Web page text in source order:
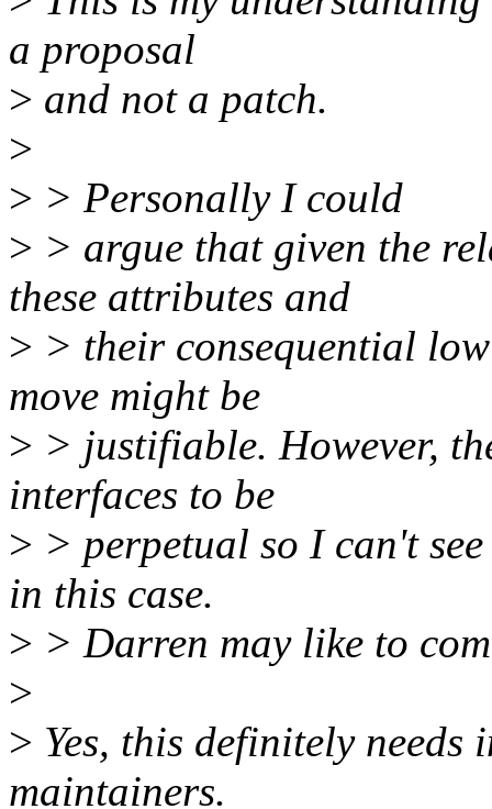
a proposal
> and not a patch.
>
> > Personally I could
> > argue that given the
these attributes and
> > their consequential
move might be
> > justifiable. However,
interfaces to be
> > perpetual so I can't
in this case.
> > Darren may like to
>
> Yes, this definitely needs
maintainers.